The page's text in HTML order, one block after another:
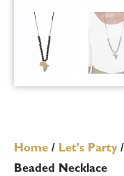
Home / Let's Party/
Beaded Necklace